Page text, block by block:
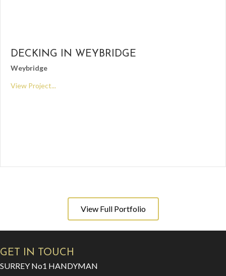
DECKING IN WEYBRIDGE
Weybridge
View Project...
View Full Portfolio
GET IN TOUCH
SURREY No1 HANDYMAN